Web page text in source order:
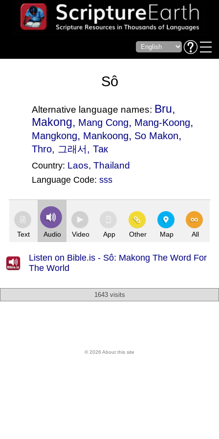
Sô
Alternative language names: Bru,
Makong, Mang Cong, Mang-Koong,
Mangkong, Mankoong, So Makon,
Thro, 그래서, Так
Country: Laos, Thailand
Language Code: sss
Text Audio Video App Other Map All
Listen on Bible.is - Sô: Makong The Word For
The World
1643 visits
© 2026 About this site